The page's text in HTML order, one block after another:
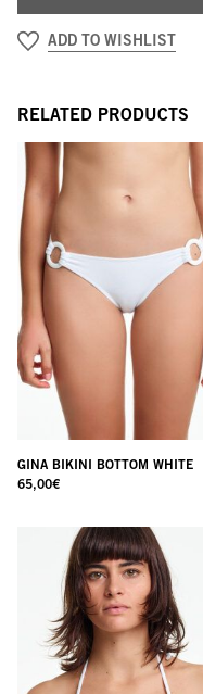
ADD TO WISHLIST
RELATED PRODUCTS
GINA BIKINI BOTTOM WHITE
65,00€